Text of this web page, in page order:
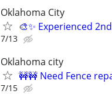
Oklahoma City
🎨✨ Experienced
7/13
Oklahoma city
🚧🚧 Need Fence
7/15